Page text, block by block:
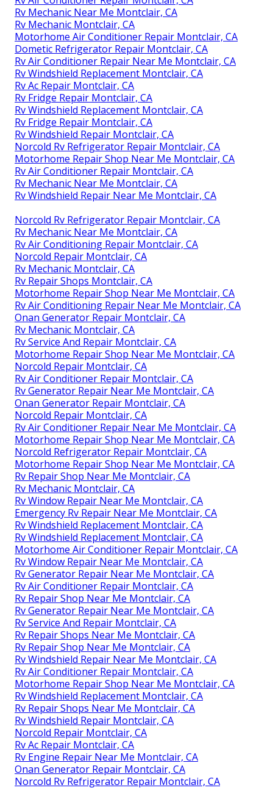
Rv Mechanic Near Me Montclair, CA
Rv Mechanic Montclair, CA
Motorhome Air Conditioner Repair Montclair, CA
Dometic Refrigerator Repair Montclair, CA
Rv Air Conditioner Repair Near Me Montclair, CA
Rv Windshield Replacement Montclair, CA
Rv Ac Repair Montclair, CA
Rv Fridge Repair Montclair, CA
Rv Windshield Replacement Montclair, CA
Rv Fridge Repair Montclair, CA
Rv Windshield Repair Montclair, CA
Norcold Rv Refrigerator Repair Montclair, CA
Motorhome Repair Shop Near Me Montclair, CA
Rv Air Conditioner Repair Montclair, CA
Rv Mechanic Near Me Montclair, CA
Rv Windshield Repair Near Me Montclair, CA
Norcold Rv Refrigerator Repair Montclair, CA
Rv Mechanic Near Me Montclair, CA
Rv Air Conditioning Repair Montclair, CA
Norcold Repair Montclair, CA
Rv Mechanic Montclair, CA
Rv Repair Shops Montclair, CA
Motorhome Repair Shop Near Me Montclair, CA
Rv Air Conditioning Repair Near Me Montclair, CA
Onan Generator Repair Montclair, CA
Rv Mechanic Montclair, CA
Rv Service And Repair Montclair, CA
Motorhome Repair Shop Near Me Montclair, CA
Norcold Repair Montclair, CA
Rv Air Conditioner Repair Montclair, CA
Rv Generator Repair Near Me Montclair, CA
Onan Generator Repair Montclair, CA
Norcold Repair Montclair, CA
Rv Air Conditioner Repair Near Me Montclair, CA
Motorhome Repair Shop Near Me Montclair, CA
Norcold Refrigerator Repair Montclair, CA
Motorhome Repair Shop Near Me Montclair, CA
Rv Repair Shop Near Me Montclair, CA
Rv Mechanic Montclair, CA
Rv Window Repair Near Me Montclair, CA
Emergency Rv Repair Near Me Montclair, CA
Rv Windshield Replacement Montclair, CA
Rv Windshield Replacement Montclair, CA
Motorhome Air Conditioner Repair Montclair, CA
Rv Window Repair Near Me Montclair, CA
Rv Generator Repair Near Me Montclair, CA
Rv Air Conditioner Repair Montclair, CA
Rv Repair Shop Near Me Montclair, CA
Rv Generator Repair Near Me Montclair, CA
Rv Service And Repair Montclair, CA
Rv Repair Shops Near Me Montclair, CA
Rv Repair Shop Near Me Montclair, CA
Rv Windshield Repair Near Me Montclair, CA
Rv Air Conditioner Repair Montclair, CA
Motorhome Repair Shop Near Me Montclair, CA
Rv Windshield Replacement Montclair, CA
Rv Repair Shops Near Me Montclair, CA
Rv Windshield Repair Montclair, CA
Norcold Repair Montclair, CA
Rv Ac Repair Montclair, CA
Rv Engine Repair Near Me Montclair, CA
Onan Generator Repair Montclair, CA
Norcold Rv Refrigerator Repair Montclair, CA